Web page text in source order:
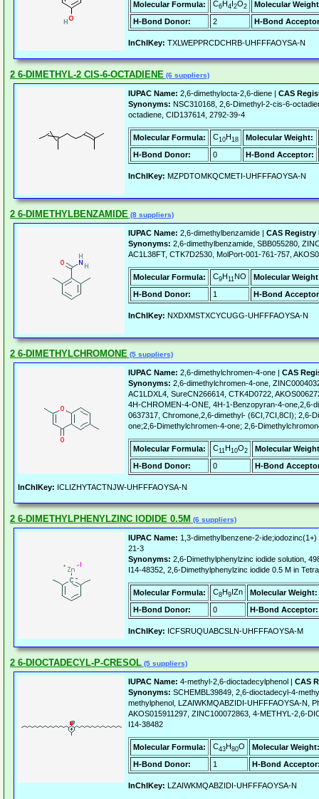
Molecular Formula: C6H4I2O2
Molecular
H-Bond Donor:
2 H-Bond
InChIKey: TXLWEPPRCDCHRB-UHFFFAOYSA-N
2 6-DIMETHYL-2 CIS-6-OCTADIENE (6 suppliers)
IUPAC Name: 2,6-dimethylocta-2,6-diene | CAS
Synonyms: NSC310168, 2,6-Dimethyl-2-cis-6-
octadiene, CID137614, 2792-39-4
Molecular Formula: C10H18
Molecular Weight:
H-Bond Donor:
0 H-Bond Acceptor:
InChIKey: MZPDTOMKQCMETI-UHFFFAOYSA-N
2 6-DIMETHYLBENZAMIDE (8 suppliers)
IUPAC Name: 2,6-dimethylbenzamide | CAS Registry
Synonyms: 2,6-dimethylbenzamide, SBB055280,
AC1L38FT, CTK7D2530, MolPort-001-761-757,
Molecular Formula: C9H11NO
Molecular
H-Bond Donor:
1 H-Bond
InChIKey: NXDXMSTXCYCUGG-UHFFFAOYSA-N
2 6-DIMETHYLCHROMONE (5 suppliers)
IUPAC Name: 2,6-dimethylchromen-4-one | CAS
Synonyms: 2,6-dimethylchromen-4-one,
AC1LDXL4, SureCN266614, CTK4D0722,
4H-CHROMEN-4-ONE, 4H-1-Benzopyran-4-one,2,6-
0637317, Chromone,2,6-dimethyl- (6CI,7CI,8CI); 2,6-
one;2,6-Dimethylchromen-4-one; 2,6-
Molecular Formula: C11H10O2
Molecular
H-Bond Donor:
0 H-Bond
InChIKey: ICLIZHYTACTNJW-UHFFFAOYSA-N
2 6-DIMETHYLPHENYLZINC IODIDE 0.5M (6 suppliers)
IUPAC Name: 1,3-dimethylbenzene-2-
21-3
Synonyms: 2,6-Dimethylphenylzinc iodide solution,
I14-48352, 2,6-Dimethylphenylzinc iodide 0.5 M in
Molecular Formula: C8H9IZn
Molecular Weight:
H-Bond Donor:
0 H-Bond Acceptor:
InChIKey: ICFSRUQUABCSLN-UHFFFAOYSA-M
2 6-DIOCTADECYL-P-CRESOL (5 suppliers)
IUPAC Name: 4-methyl-2,6-dioctadecylphenol | CAS
Synonyms: SCHEMBL39849, 2,6-dioctadecyl-4-
methylphenol, LZAIWKMQABZIDI-UHFFFAOYSA-N,
AKOS015911297, ZINC100072863, 4-METHYL-2,6-
I14-38482
Molecular Formula: C43H80O
Molecular Weight:
H-Bond Donor:
1 H-Bond
InChIKey: LZAIWKMQABZIDI-UHFFFAOYSA-N